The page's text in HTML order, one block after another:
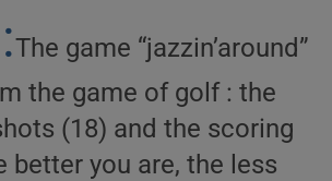
The game “jazzin’around”
the game of golf : the
(18) and the scoring
better you are, the less